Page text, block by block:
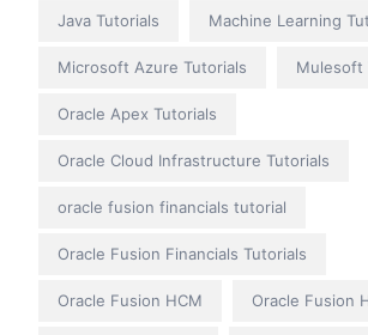
Java Tutorials Machine Learning
Microsoft Azure Tutorials Mulesoft
Oracle Apex Tutorials
Oracle Cloud Infrastructure Tutorials
oracle fusion financials tutorial
Oracle Fusion Financials Tutorials
Oracle Fusion HCM Oracle Fusion